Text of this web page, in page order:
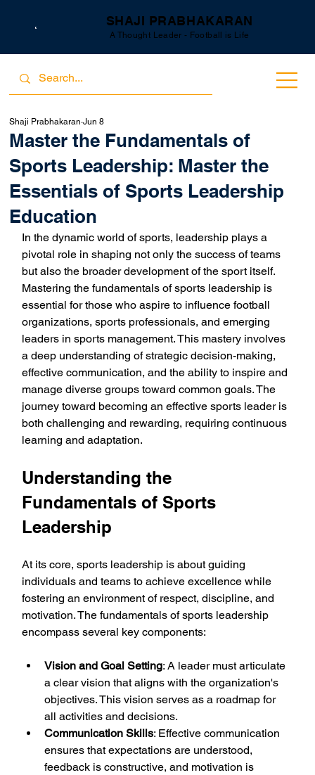
SHAJI PRABHAKARAN
A Thought Leader - Football is Life
Master the Fundamentals of
Sports Leadership: Master the
Essentials of Sports Leadership
Education
Shaji Prabhakaran Jun 8
In the dynamic world of sports, leadership plays a
pivotal role in shaping not only the success of teams
but also the broader development of the sport itself.
Mastering the fundamentals of sports leadership is
essential for those who aspire to influence football
organizations, sports professionals, and emerging
leaders in sports management. This mastery involves
a deep understanding of strategic decision-making,
effective communication, and the ability to inspire and
manage diverse groups toward common goals. The
journey toward becoming an effective sports leader is
both challenging and rewarding, requiring continuous
learning and adaptation.
Understanding the
Fundamentals of Sports
Leadership
At its core, sports leadership is about guiding
individuals and teams to achieve excellence while
fostering an environment of respect, discipline, and
motivation. The fundamentals of sports leadership
encompass several key components:
Vision and Goal Setting: A leader must articulate
a clear vision that aligns with the organization's
objectives. This vision serves as a roadmap for
all activities and decisions.
Communication Skills: Effective communication
ensures that expectations are understood,
feedback is constructive, and motivation is